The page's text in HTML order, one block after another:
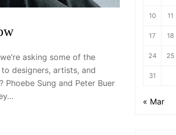
asking some of the
designers, artists, and
Sung and Peter Buer
10 11
17 18
24 25
31
« Mar